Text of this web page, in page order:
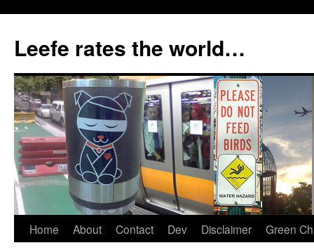
content
Leefe rates the world…
Home About Contact Dev Disclaimer Green